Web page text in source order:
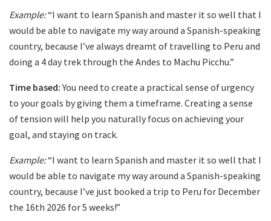
Example:“I want to learn Spanish and master it so well that I
would be able to navigate my way around a Spanish-speaking
country, because I’ve always dreamt of travelling to Peru and
doing a 4 day trek through the Andes to Machu Picchu.”
Time based: You need to create a practical sense of urgency
to your goals by giving them a timeframe. Creating a sense
of tension will help you naturally focus on achieving your
goal, and staying on track.
Example:“I want to learn Spanish and master it so well that I
would be able to navigate my way around a Spanish-speaking
country, because I’ve just booked a trip to Peru for December
the 16th 2026 for 5 weeks!”